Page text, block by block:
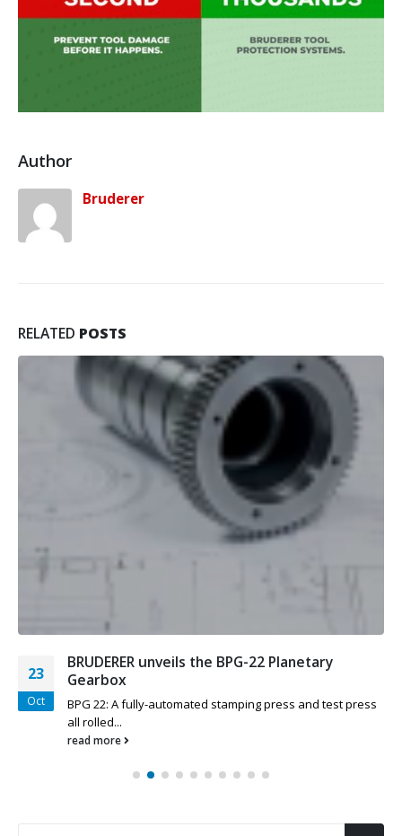
Author
Bruderer
RELATED POSTS
23
Oct
BRUDERER unveils the BPG-22 Planetary
Gearbox
BPG 22: A fully-automated stamping press and test press
all rolled...
read more